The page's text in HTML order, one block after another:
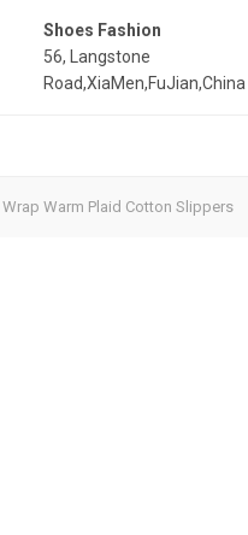
Shoes Fashion
56, Langstone
Road,XiaMen,FuJian,China
Wrap Warm Plaid Cotton Slippers